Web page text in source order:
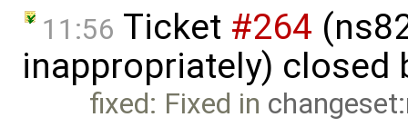
11:56 Ticket #264
inappropriately) closed
fixed: Fixed in